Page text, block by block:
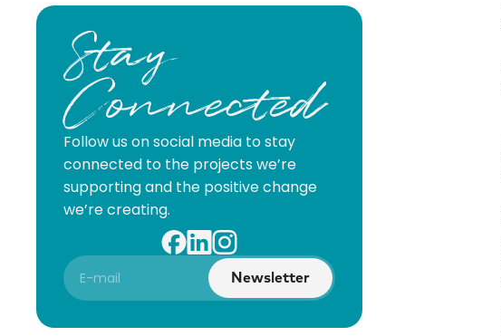
Stay
Connected
Follow us on social media to stay
connected to the projects we’re
supporting and the positive change
we’re creating.